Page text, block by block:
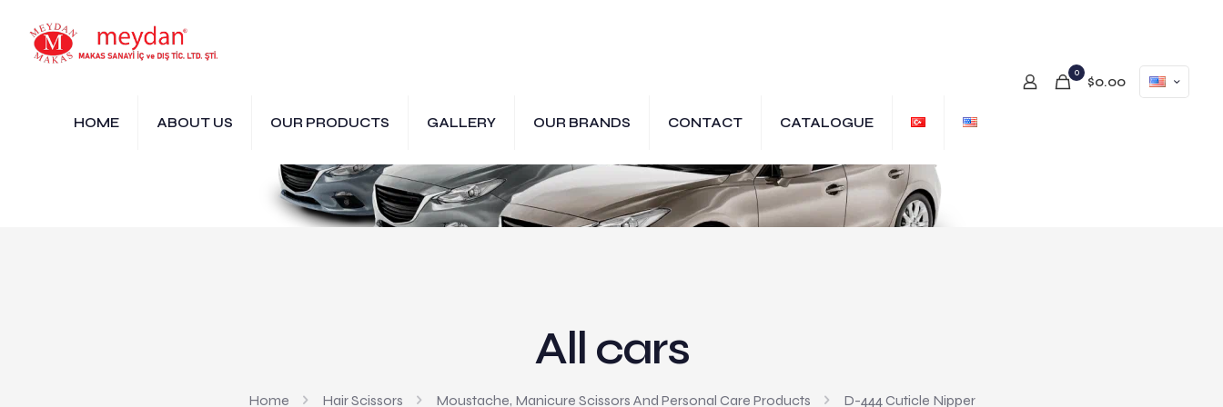
HOME ABOUT US OUR PRODUCTS GALLERY OUR BRANDS CONTACT CATALOGUE
0
$0.00
All cars
Home Hair Scissors Moustache, Manicure Scissors And Personal Care Products D-444 Cuticle Nipper